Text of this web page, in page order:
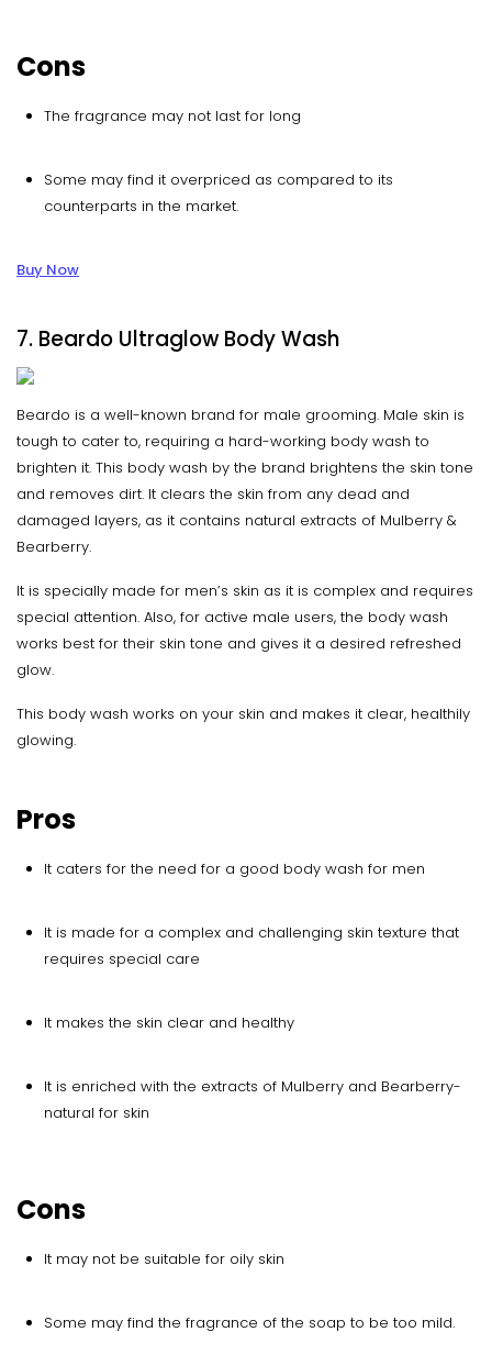
Cons
The fragrance may not last for long
Some may find it overpriced as compared to its
counterparts in the market.
Buy Now
7. Beardo Ultraglow Body Wash
Beardo is a well-known brand for male grooming. Male skin is
tough to cater to, requiring a hard-working body wash to
brighten it. This body wash by the brand brightens the skin tone
and removes dirt. It clears the skin from any dead and
damaged layers, as it contains natural extracts of Mulberry &
Bearberry.
It is specially made for men’s skin as it is complex and requires
special attention. Also, for active male users, the body wash
works best for their skin tone and gives it a desired refreshed
glow.
This body wash works on your skin and makes it clear, healthily
glowing.
Pros
It caters for the need for a good body wash for men
It is made for a complex and challenging skin texture that
requires special care
It makes the skin clear and healthy
It is enriched with the extracts of Mulberry and Bearberry-
natural for skin
Cons
It may not be suitable for oily skin
Some may find the fragrance of the soap to be too mild.